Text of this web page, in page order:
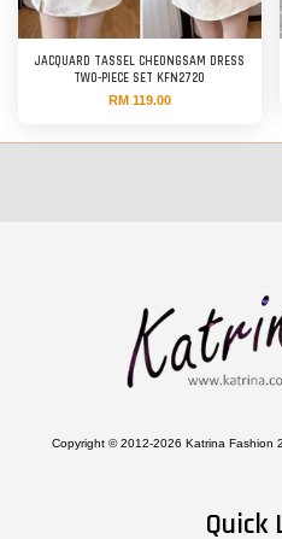
JACQUARD TASSEL CHEONGSAM DRESS
TWO-PIECE SET KFN2720
RM 119.00
Copyright © 2012-2026 Katrina Fashion
Quick